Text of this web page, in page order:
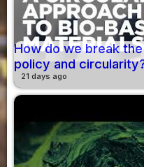
How do we break
policy and
21 days ago